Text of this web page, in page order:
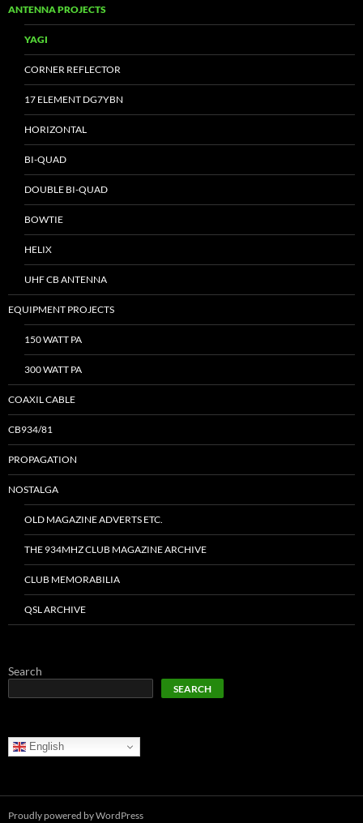
ANTENNA PROJECTS
YAGI
CORNER REFLECTOR
17 ELEMENT DG7YBN
HORIZONTAL
BI-QUAD
DOUBLE BI-QUAD
BOWTIE
HELIX
UHF CB ANTENNA
EQUIPMENT PROJECTS
150 WATT PA
300 WATT PA
COAXIL CABLE
CB934/81
PROPAGATION
NOSTALGA
OLD MAGAZINE ADVERTS ETC.
THE 934MHZ CLUB MAGAZINE ARCHIVE
CLUB MEMORABILIA
QSL ARCHIVE
Search
SEARCH
English
Proudly powered by WordPress